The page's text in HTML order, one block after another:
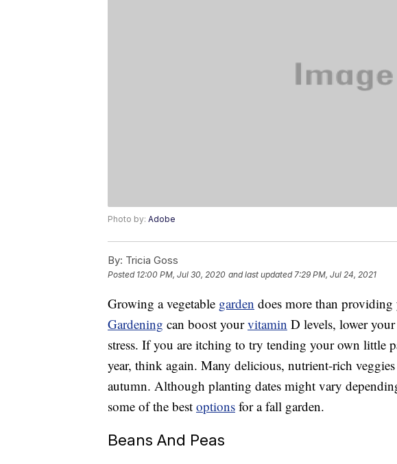
Photo by: Adobe
By: Tricia Goss
Posted 12:00 PM, Jul 30, 2020 and last updated 7:29 PM, Jul 24, 2021
Growing a vegetable garden does more than
Gardening can boost yourvitamin D levels, lower
stress. If you are itching to try tending your own little
year, think again. Many delicious, nutrient-rich veggies
autumn. Although planting dates might vary
some of the best options for a fall garden.
Beans And Peas